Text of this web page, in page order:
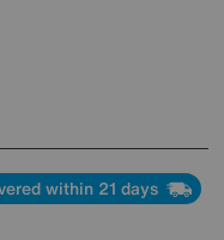
within 21 days